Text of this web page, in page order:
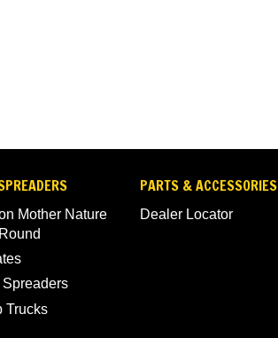
Mother Nature
Spreaders
Trucks
PARTS & ACCESSORIES
Dealer Locator